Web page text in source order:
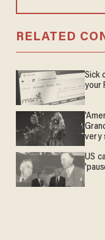
RELATED
Sick
your
very
US